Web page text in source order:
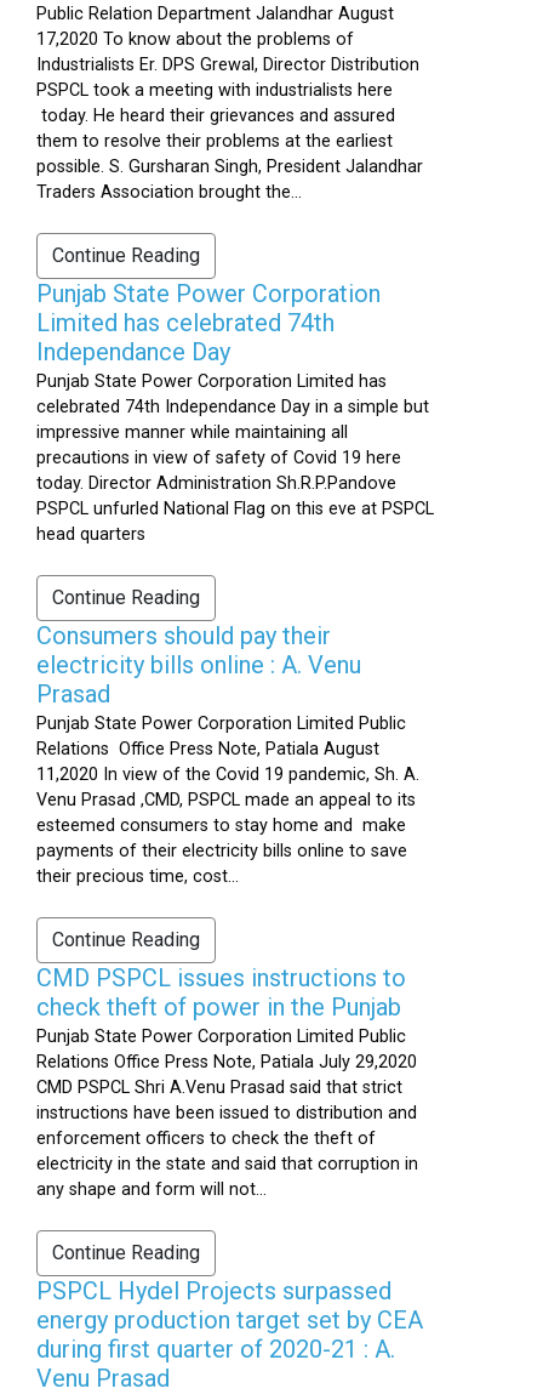
Public Relation Department Jalandhar August
17,2020 To know about the problems of
Industrialists Er. DPS Grewal, Director Distribution
PSPCL took a meeting with industrialists here
today. He heard their grievances and assured
them to resolve their problems at the earliest
possible. S. Gursharan Singh, President Jalandhar
Traders Association brought the...
Continue Reading
Punjab State Power Corporation
Limited has celebrated 74th
Independance Day
Punjab State Power Corporation Limited has
celebrated 74th Independance Day in a simple but
impressive manner while maintaining all
precautions in view of safety of Covid 19 here
today. Director Administration Sh.R.P.Pandove
PSPCL unfurled National Flag on this eve at PSPCL
head quarters
Continue Reading
Consumers should pay their
electricity bills online : A. Venu
Prasad
Punjab State Power Corporation Limited Public
Relations Office Press Note, Patiala August
11,2020 In view of the Covid 19 pandemic, Sh. A.
Venu Prasad ,CMD, PSPCL made an appeal to its
esteemed consumers to stay home and make
payments of their electricity bills online to save
their precious time, cost...
Continue Reading
CMD PSPCL issues instructions to
check theft of power in the Punjab
Punjab State Power Corporation Limited Public
Relations Office Press Note, Patiala July 29,2020
CMD PSPCL Shri A.Venu Prasad said that strict
instructions have been issued to distribution and
enforcement officers to check the theft of
electricity in the state and said that corruption in
any shape and form will not...
Continue Reading
PSPCL Hydel Projects surpassed
energy production target set by CEA
during first quarter of 2020-21 : A.
Venu Prasad